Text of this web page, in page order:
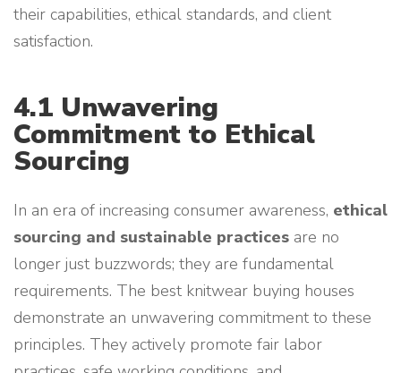
their capabilities, ethical standards, and client
satisfaction.
4.1 Unwavering
Commitment to Ethical
Sourcing
In an era of increasing consumer awareness, ethical
sourcing and sustainable practices are no
longer just buzzwords; they are fundamental
requirements. The best knitwear buying houses
demonstrate an unwavering commitment to these
principles. They actively promote fair labor